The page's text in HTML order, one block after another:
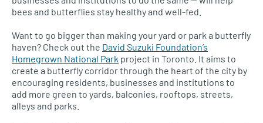
bees and butterflies stay healthy and well-fed.
Want to go bigger than making your yard or park a butterfly
haven? Check out the David Suzuki Foundation’s
Homegrown National Park project in Toronto. It aims to
create a butterfly corridor through the heart of the city by
encouraging residents, businesses and institutions to
add more green to yards, balconies, rooftops, streets,
alleys and parks.